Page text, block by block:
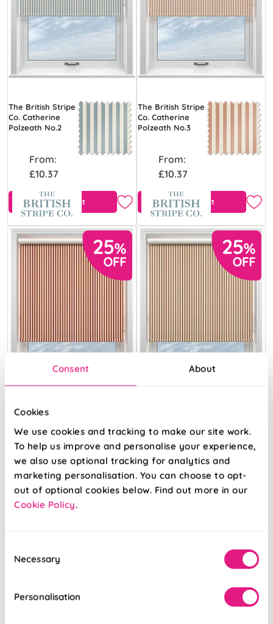
Consent About
Cookies
We use cookies and tracking to make our site work.
To help us improve and personalise your experience,
we also use optional tracking for analytics and
marketing personalisation. You can choose to opt-
out of optional cookies below. Find out more in our
Cookie Policy.
Selection
Necessary
Personalisation
The British Stripe
Co. Catherine
Polzeath No.2
From:
£10.37
View Product
The British Stripe
Co. Catherine
Polzeath No.3
From:
£10.37
View Product
The British Stripe
Co. Catherine
Teinbridge No.1
From:
£10.37
The British Stripe
Co. Catherine
Teinbridge No.2
From: